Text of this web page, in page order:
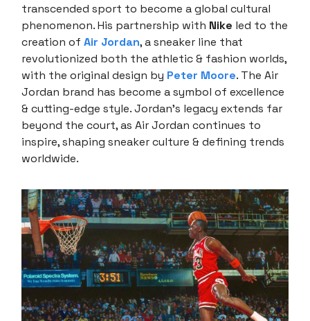
transcended sport to become a global cultural
phenomenon. His partnership with Nike led to the
creation of Air Jordan, a sneaker line that
revolutionized both the athletic & fashion worlds,
with the original design by Peter Moore. The Air
Jordan brand has become a symbol of excellence
& cutting-edge style. Jordan’s legacy extends far
beyond the court, as Air Jordan continues to
inspire, shaping sneaker culture & defining trends
worldwide.